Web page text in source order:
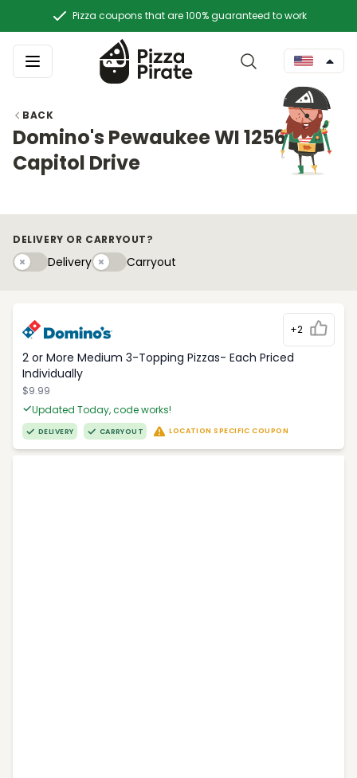
Pizza coupons that are 100% guaranteed to work
BACK
Domino's Pewaukee WI 1256
Capitol Drive
DELIVERY OR CARRYOUT?
DeliveryDeliveryCarryouty
Carryout
+2
2 or More Medium 3-Topping Pizzas- Each Priced
Individually
$9.99
Updated Today, code works!
DELIVERY CARRYOUT LOCATION SPECIFIC COUPON